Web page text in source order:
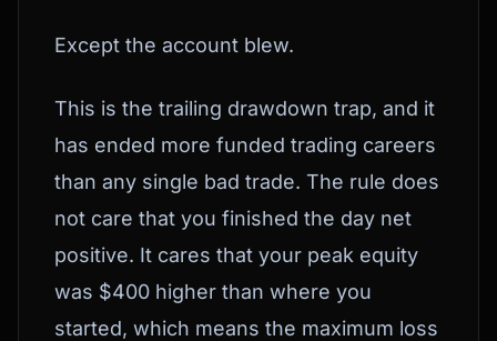
Except the account blew.
This is the trailing drawdown trap, and it
has ended more funded trading careers
than any single bad trade. The rule does
not care that you finished the day net
positive. It cares that your peak equity
was $400 higher than where you
started, which means the maximum loss